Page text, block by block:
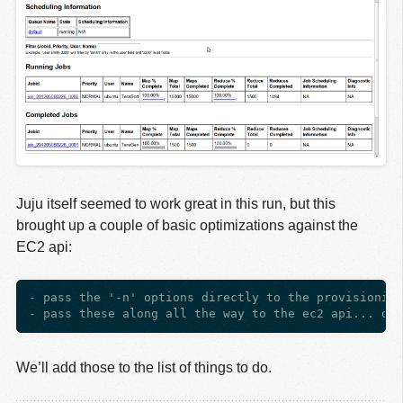
Juju itself seemed to work great in this run, but this
brought up a couple of basic optimizations against the
EC2 api:
- pass the '-n' options directly to the provisioning
We’ll add those to the list of things to do.